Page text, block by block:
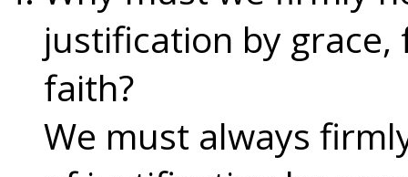
justification by grace,
faith?
We must always